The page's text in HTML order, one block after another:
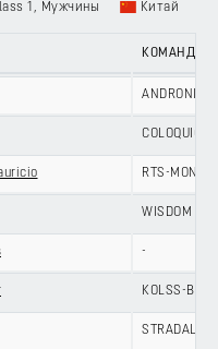
1 , Мужчины Китай
КОМАНДА
ANDRONI
COLOQUICK
RTS-
WISDOM -
-
KOLSS-BDC
STRADALLI